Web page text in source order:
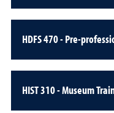
HDFS 470 - Pre-
HIST 310 - Museum